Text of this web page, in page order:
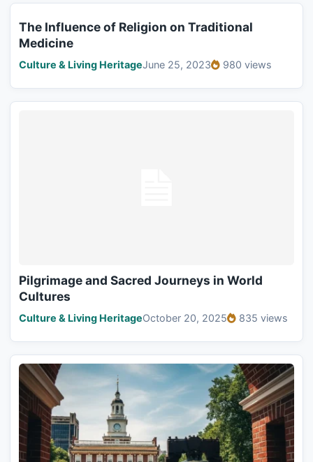
The Influence of Religion on Traditional
Medicine
Culture & Living HeritageJune 25, 2023 980 views
Pilgrimage and Sacred Journeys in World
Cultures
Culture & Living HeritageOctober 20, 2025 835 views